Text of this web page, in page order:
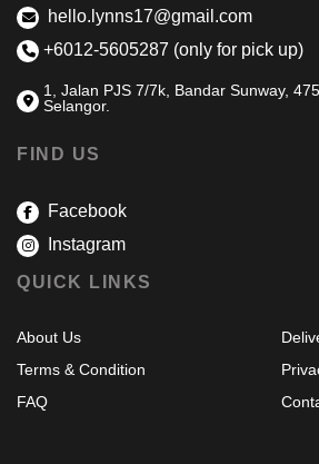
hello.lynns17@gmail.com
+6012-5605287 (only for pick up)
1, Jalan PJS 7/7k, Bandar Sunway,
Selangor.
FIND US
Facebook
Instagram
QUICK LINKS
About Us
Terms & Condition
FAQ